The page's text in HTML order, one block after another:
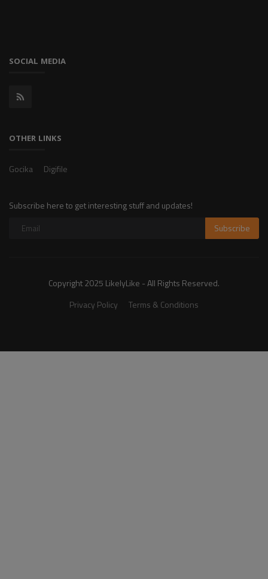
SOCIAL MEDIA
OTHER LINKS
Gocika Digifile
Subscribe here to get interesting stuff and updates!
Subscribe
Copyright 2025 LikelyLike - All Rights Reserved.
Privacy Policy
Terms & Conditions